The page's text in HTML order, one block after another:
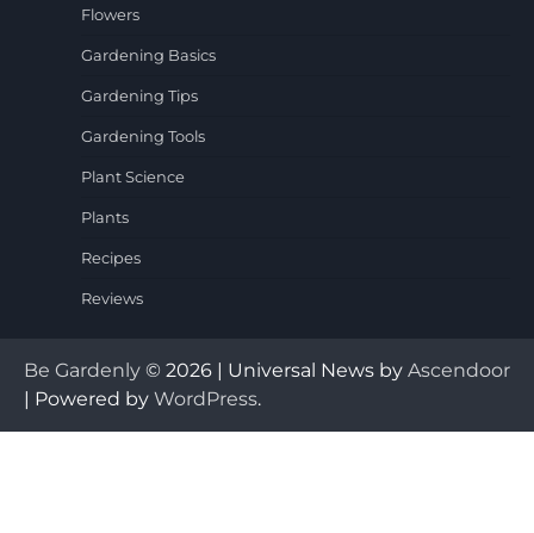
Flowers
Gardening Basics
Gardening Tips
Gardening Tools
Plant Science
Plants
Recipes
Reviews
Be Gardenly © 2026 | Universal News by Ascendoor
| Powered by WordPress.